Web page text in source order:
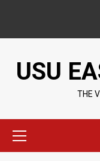
content
USU
THE
Menu